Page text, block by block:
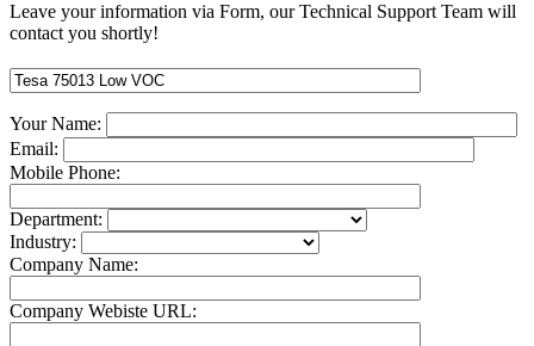
Leave your information via Form, our Technical Support Team will
contact you shortly!
Your Name:
Email:
Mobile Phone:
Department:
Industry:
Company Name:
Company Webiste URL: